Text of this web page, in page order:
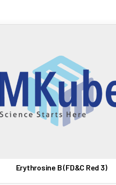
Erythrosine B (FD&C Red 3)